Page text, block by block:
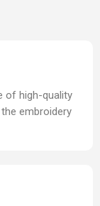
of high-quality
embroidery